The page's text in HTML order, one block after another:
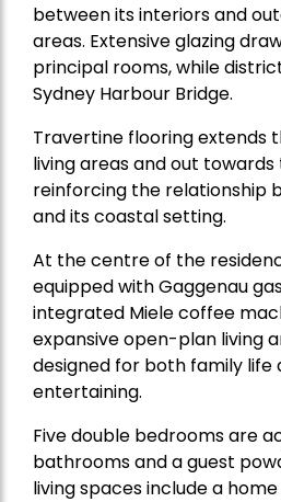
between its interiors and
areas. Extensive glazing
principal rooms, while
Sydney Harbour Bridge.
Travertine flooring extends
living areas and out
reinforcing the relationship
and its coastal setting.
At the centre of the
equipped with Gaggenau
integrated Miele coffee
expansive open-plan living
designed for both family
entertaining.
Five double bedrooms are
bathrooms and a guest
living spaces include a